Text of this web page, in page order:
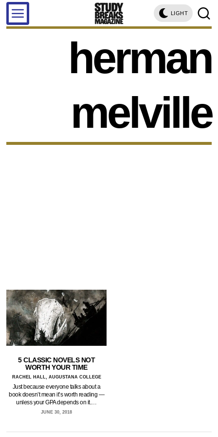
LIGHT
herman
melville
5 CLASSIC NOVELS NOT
WORTH YOUR TIME
RACHEL HALL, AUGUSTANA COLLEGE
Just because everyone talks about a
book doesn’t mean it’s worth reading —
unless your GPA depends on it.…
JUNE 30, 2018